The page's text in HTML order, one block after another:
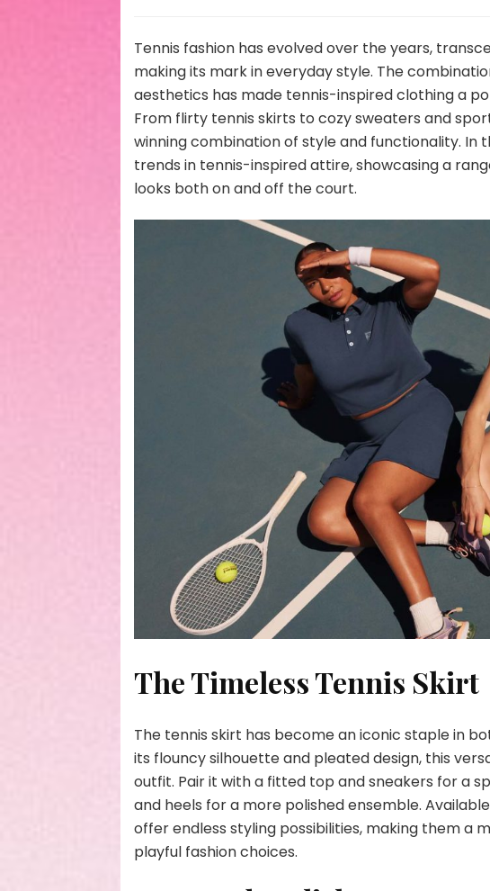
Tennis fashion has evolved over the years,
making its mark in everyday style. The
aesthetics has made tennis-inspired clothing a
From flirty tennis skirts to cozy sweaters and
winning combination of style and functionality. In
trends in tennis-inspired attire, showcasing a
looks both on and off the court.
The Timeless Tennis Skirt
The tennis skirt has become an iconic staple in
its flouncy silhouette and pleated design, this
outfit. Pair it with a fitted top and sneakers for a
and heels for a more polished ensemble.
offer endless styling possibilities, making them a
playful fashion choices.